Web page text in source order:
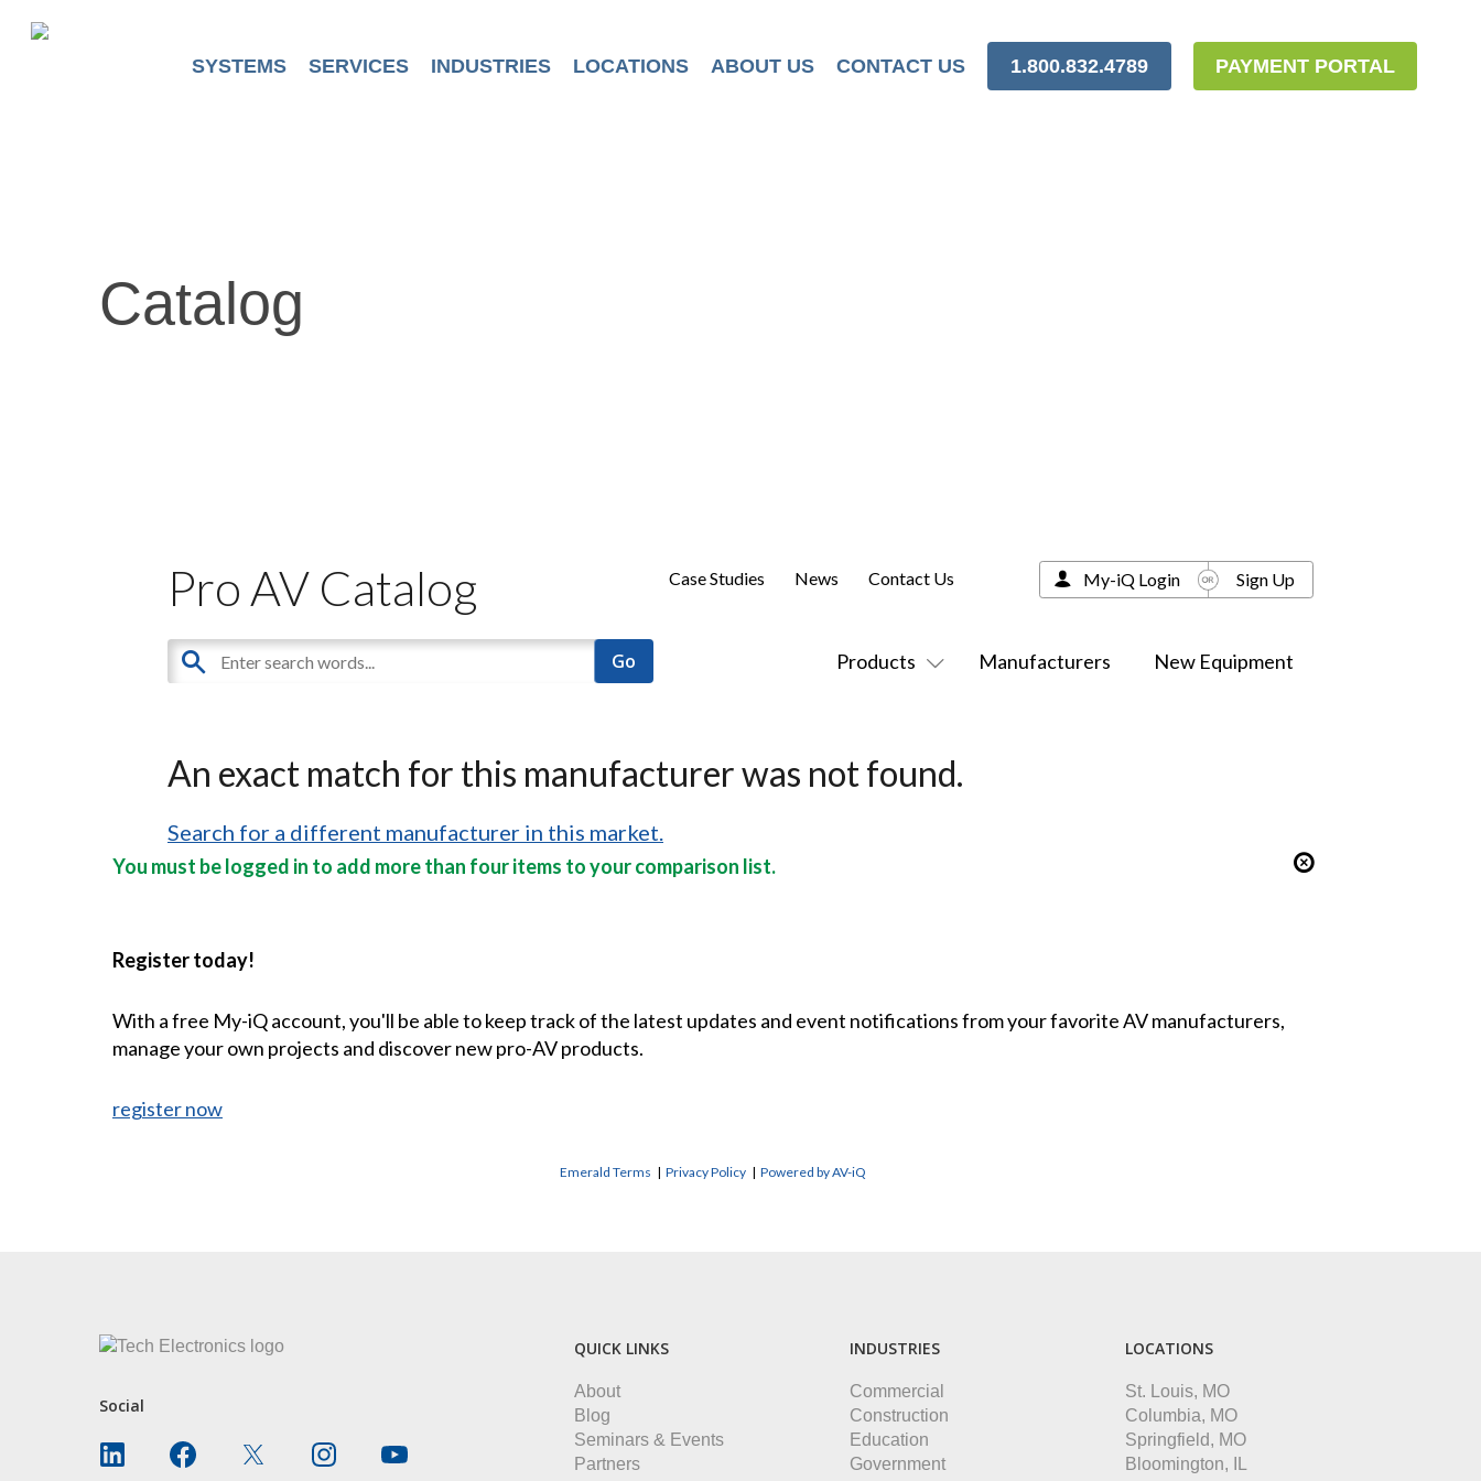
SYSTEMS SERVICES INDUSTRIES LOCATIONS ABOUT US CONTACT US 1.800.832.4789 PAYMENT PORTAL
Catalog
Pro AV Catalog
Products Manufacturers New Equipment
Case Studies News Contact Us My-iQ Login Sign Up
An exact match for this manufacturer was not found.
Search for a different manufacturer in this market.
You must be logged in to add more than four items to your comparison list.
Register today!
With a free My-iQ account, you'll be able to keep track of the latest updates and event notifications from your favorite AV manufacturers,
manage your own projects and discover new pro-AV products.
register now
Emerald Terms | Privacy Policy | Powered by AV-iQ
Social
QUICK LINKS
About
Blog
Seminars & Events
Partners
INDUSTRIES
Commercial
Construction
Education
Government
LOCATIONS
St. Louis, MO
Columbia, MO
Springfield, MO
Bloomington, IL